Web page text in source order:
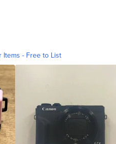
Items - Free to List